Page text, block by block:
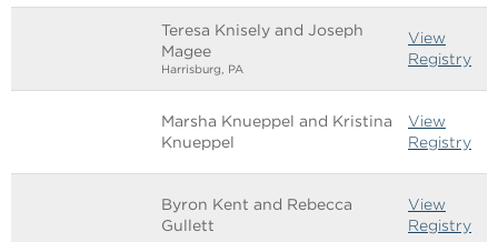
Teresa Knisely and Joseph
Magee
Harrisburg, PA
View
Registry
Marsha Knueppel and Kristina
Knueppel
View
Registry
Byron Kent and Rebecca
Gullett
View
Registry